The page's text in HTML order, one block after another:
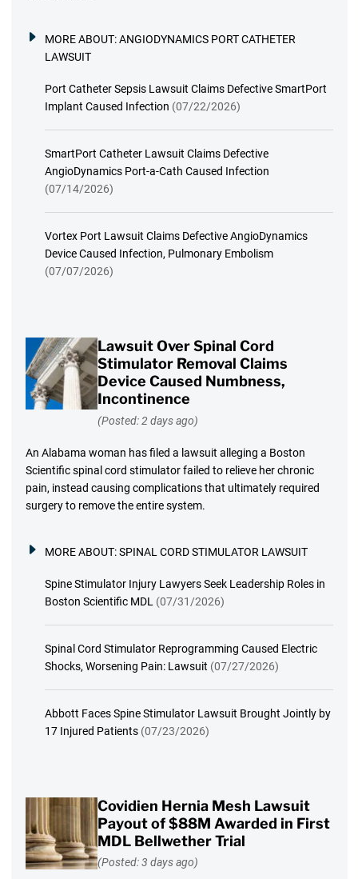
MORE ABOUT:ANGIODYNAMICS PORT CATHETER
LAWSUIT
Port Catheter Sepsis Lawsuit Claims Defective SmartPort
Implant Caused Infection (07/22/2026)
SmartPort Catheter Lawsuit Claims Defective
AngioDynamics Port-a-Cath Caused Infection
(07/14/2026)
Vortex Port Lawsuit Claims Defective AngioDynamics
Device Caused Infection, Pulmonary Embolism
(07/07/2026)
Lawsuit Over Spinal Cord
Stimulator Removal Claims
Device Caused Numbness,
Incontinence
(Posted: 2 days ago)
An Alabama woman has filed a lawsuit alleging a Boston
Scientific spinal cord stimulator failed to relieve her chronic
pain, instead causing complications that ultimately required
surgery to remove the entire system.
MORE ABOUT:SPINAL CORD STIMULATOR LAWSUIT
Spine Stimulator Injury Lawyers Seek Leadership Roles in
Boston Scientific MDL (07/31/2026)
Spinal Cord Stimulator Reprogramming Caused Electric
Shocks, Worsening Pain: Lawsuit (07/27/2026)
Abbott Faces Spine Stimulator Lawsuit Brought Jointly by
17 Injured Patients (07/23/2026)
Covidien Hernia Mesh Lawsuit
Payout of $88M Awarded in First
MDL Bellwether Trial
(Posted: 3 days ago)